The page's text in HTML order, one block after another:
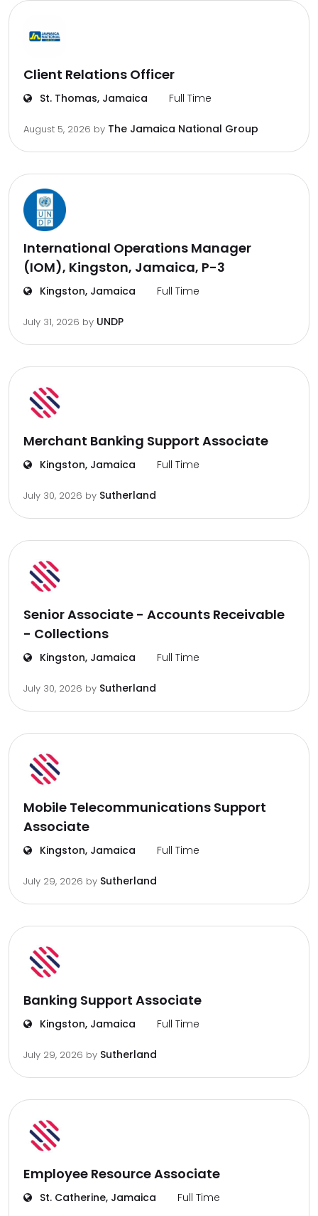
Client Relations Officer
St. Thomas, Jamaica Full Time
August 5, 2026 by The Jamaica National Group
International Operations Manager
(IOM), Kingston, Jamaica, P-3
Kingston, Jamaica Full Time
July 31, 2026 by UNDP
Merchant Banking Support Associate
Kingston, Jamaica Full Time
July 30, 2026 by Sutherland
Senior Associate - Accounts Receivable
- Collections
Kingston, Jamaica Full Time
July 30, 2026 by Sutherland
Mobile Telecommunications Support
Associate
Kingston, Jamaica Full Time
July 29, 2026 by Sutherland
Banking Support Associate
Kingston, Jamaica Full Time
July 29, 2026 by Sutherland
Employee Resource Associate
St. Catherine, Jamaica Full Time